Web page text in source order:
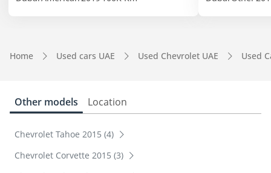
Home Used cars UAE Used Chevrolet UAE Used
Other models Location
Chevrolet Tahoe 2015 (4)
Chevrolet Corvette 2015 (3)